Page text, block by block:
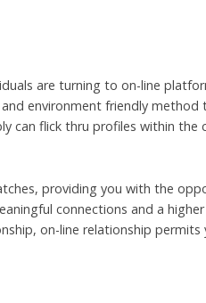
are turning to on-line
environment friendly
can flick thru profiles within
providing you with the
connections and a
on-line relationship